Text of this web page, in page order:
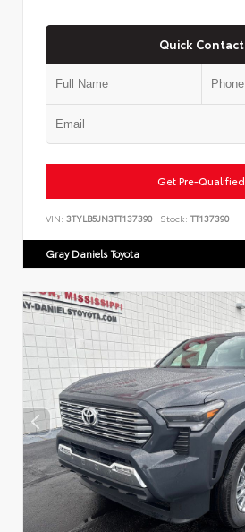
Quick Contact
Get Pre-Qualified
VIN: 3TYLB5JN3TT137390 Stock: TT137390
Gray Daniels Toyota